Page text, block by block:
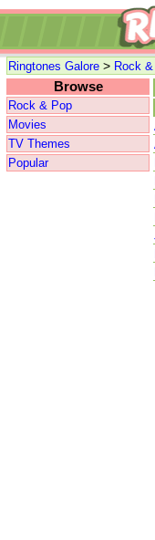
Ringtones Galore > Rock
Browse
Rock & Pop
Movies
TV Themes
Popular